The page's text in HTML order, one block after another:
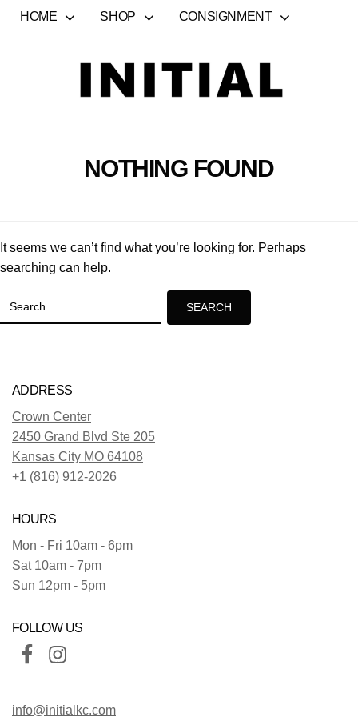
HOME SHOP CONSIGNMENT
NOTHING FOUND
It seems we can’t find what you’re looking for. Perhaps
searching can help.
ADDRESS
Crown Center
2450 Grand Blvd Ste 205
Kansas City MO 64108
+1 (816) 912-2026
HOURS
Mon - Fri 10am - 6pm
Sat 10am - 7pm
Sun 12pm - 5pm
FOLLOW US
info@initialkc.com